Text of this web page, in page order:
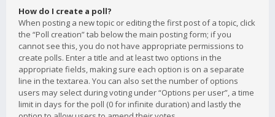
How do I create a poll?
When posting a new topic or editing the first post of a topic, click
the “Poll creation” tab below the main posting form; if you
cannot see this, you do not have appropriate permissions to
create polls. Enter a title and at least two options in the
appropriate fields, making sure each option is on a separate
line in the textarea. You can also set the number of options
users may select during voting under “Options per user”, a time
limit in days for the poll (0 for infinite duration) and lastly the